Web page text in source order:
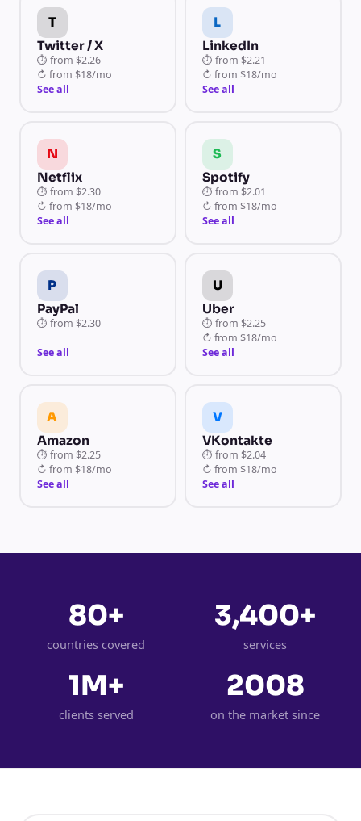
T
Twitter / X
⏱ from $2.26
↻ from $18/mo
See all
L
LinkedIn
⏱ from $2.21
↻ from $18/mo
See all
N
Netflix
⏱ from $2.30
↻ from $18/mo
See all
S
Spotify
⏱ from $2.01
↻ from $18/mo
See all
P
PayPal
⏱ from $2.30
See all
U
Uber
⏱ from $2.25
↻ from $18/mo
See all
A
Amazon
⏱ from $2.25
↻ from $18/mo
See all
V
VKontakte
⏱ from $2.04
↻ from $18/mo
See all
80+
countries covered
3,400+
services
1M+
clients served
2008
on the market since